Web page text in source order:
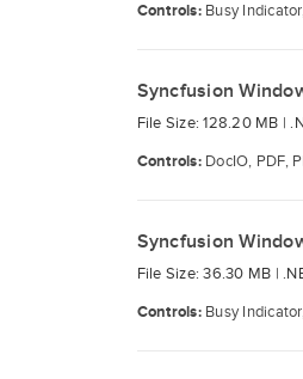
Controls: Busy
Syncfusion
File Size: 128.20 MB |
Controls: DocIO, PDF,
Syncfusion
File Size: 36.30 MB |
Controls: Busy